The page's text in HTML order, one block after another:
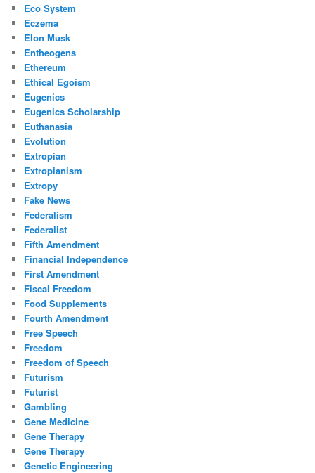
Eco System
Eczema
Elon Musk
Entheogens
Ethereum
Ethical Egoism
Eugenics
Eugenics Scholarship
Euthanasia
Evolution
Extropian
Extropianism
Extropy
Fake News
Federalism
Federalist
Fifth Amendment
Financial Independence
First Amendment
Fiscal Freedom
Food Supplements
Fourth Amendment
Free Speech
Freedom
Freedom of Speech
Futurism
Futurist
Gambling
Gene Medicine
Gene Therapy
Gene Therapy
Genetic Engineering